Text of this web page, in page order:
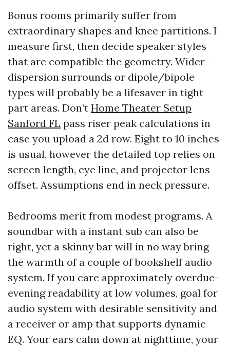
Bonus rooms primarily suffer from
extraordinary shapes and knee partitions. I
measure first, then decide speaker styles
that are compatible the geometry. Wider-
dispersion surrounds or dipole/bipole
types will probably be a lifesaver in tight
part areas. Don’t Home Theater Setup
Sanford FL pass riser peak calculations in
case you upload a 2d row. Eight to 10 inches
is usual, however the detailed top relies on
screen length, eye line, and projector lens
offset. Assumptions end in neck pressure.
Bedrooms merit from modest programs. A
soundbar with a instant sub can also be
right, yet a skinny bar will in no way bring
the warmth of a couple of bookshelf audio
system. If you care approximately overdue-
evening readability at low volumes, goal for
audio system with desirable sensitivity and
a receiver or amp that supports dynamic
EQ. Your ears calm down at nighttime, your